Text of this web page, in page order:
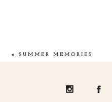
« SUMMER MEMORIES